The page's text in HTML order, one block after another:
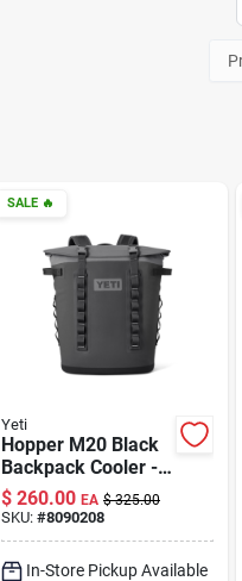
SALE 🔥
Yeti
Hopper M20 Black
Backpack Cooler -
Insulated, Durable,
Versatile Design
$ 260.00 EA $ 325.00
SKU: #8090208
In-Store Pickup Available